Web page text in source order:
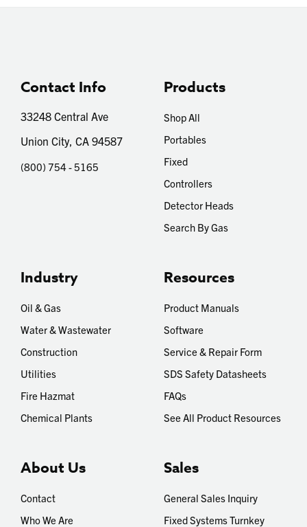
Contact Info
33248 Central Ave
Union City, CA 94587
(800) 754 - 5165
Products
Shop All
Portables
Fixed
Controllers
Detector Heads
Search By Gas
Industry
Oil & Gas
Water & Wastewater
Construction
Utilities
Fire Hazmat
Chemical Plants
Resources
Product Manuals
Software
Service & Repair Form
SDS Safety Datasheets
FAQs
See All Product Resources
About Us
Contact
Who We Are
Sales
General Sales Inquiry
Fixed Systems Turnkey